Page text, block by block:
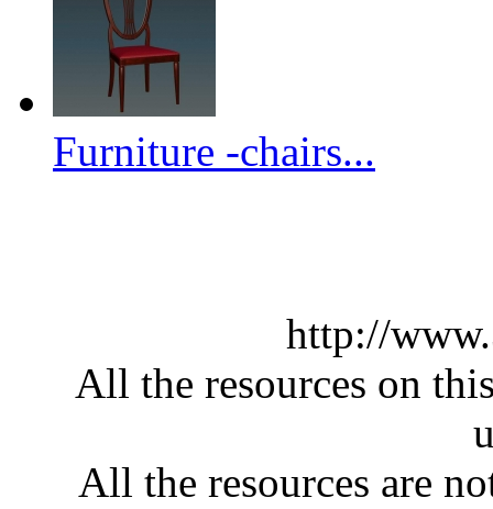
Furniture -chairs...
http://
All the resources on
All the resources are